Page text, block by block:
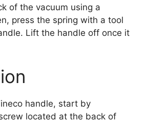
of the vacuum using a
press the spring with a tool
Lift the handle off once it
handle, start by
located at the back of